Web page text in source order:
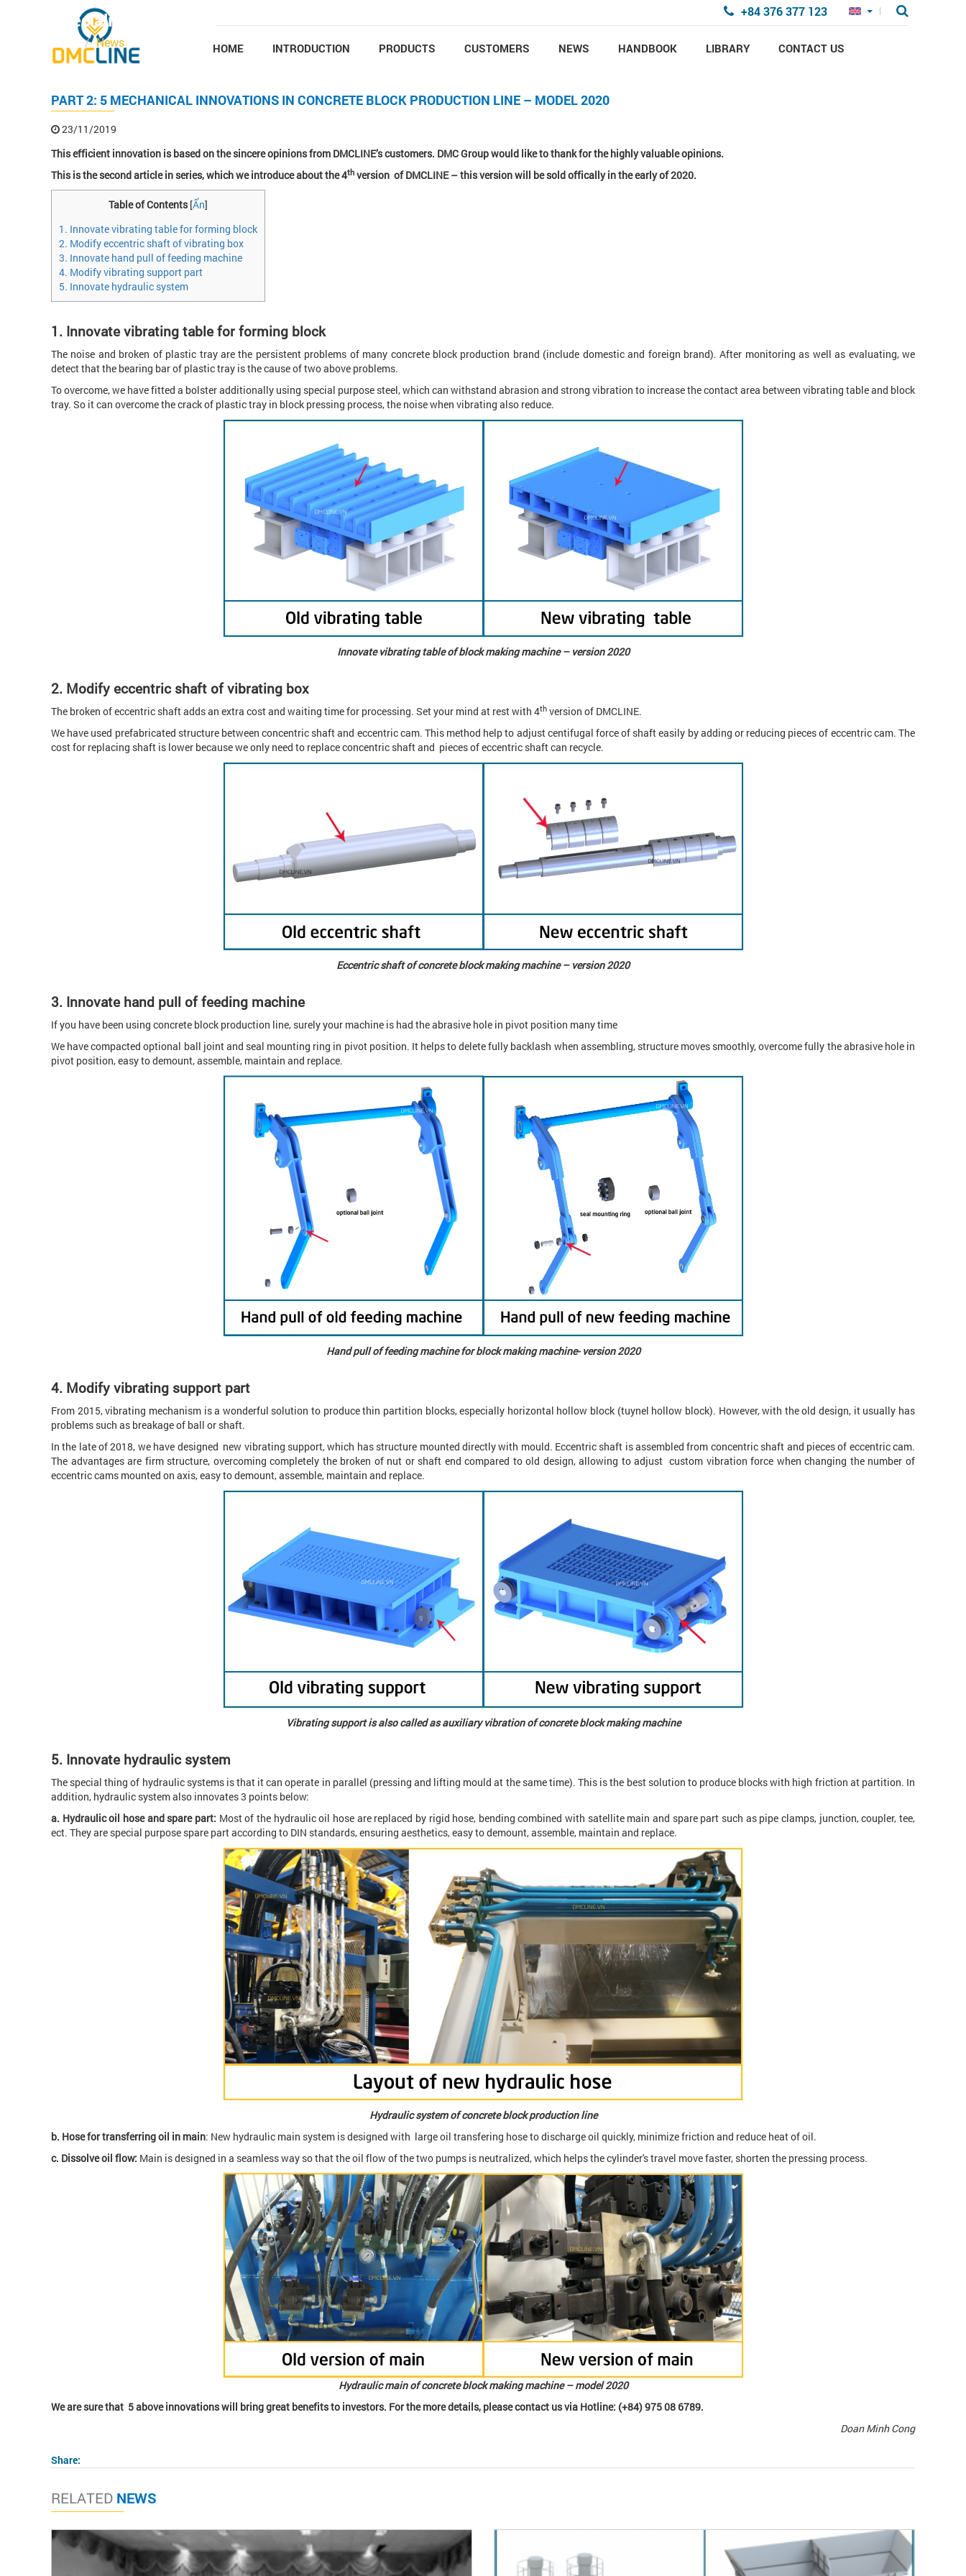
Skip to main content +84 376 377 123
HOME INTRODUCTION PRODUCTS CUSTOMERS NEWS HANDBOOK LIBRARY CONTACT US
Specialized news
News
PART 2: 5 MECHANICAL INNOVATIONS IN CONCRETE BLOCK PRODUCTION LINE – MODEL 2020
23/11/2019
This efficient innovation is based on the sincere opinions from DMCLINE’s customers. DMC Group would like to thank for the highly valuable opinions.
This is the second article in series, which we introduce about the 4th version of DMCLINE – this version will be sold offically in the early of 2020.
Table of Contents[Ẩn]
1. Innovate vibrating table for forming block
2. Modify eccentric shaft of vibrating box
3. Innovate hand pull of feeding machine
4. Modify vibrating support part
5. Innovate hydraulic system
1. Innovate vibrating table for forming block
The noise and broken of plastic tray are the persistent problems of many concrete block production brand (include domestic and foreign brand). After monitoring as well as evaluating, we
detect that the bearing bar of plastic tray is the cause of two above problems.
To overcome, we have fitted a bolster additionally using special purpose steel, which can withstand abrasion and strong vibration to increase the contact area between vibrating table and block
tray. So it can overcome the crack of plastic tray in block pressing process, the noise when vibrating also reduce.
Innovate vibrating table of block making machine – version 2020
2. Modify eccentric shaft of vibrating box
The broken of eccentric shaft adds an extra cost and waiting time for processing. Set your mind at rest with 4th version of DMCLINE.
We have used prefabricated structure between concentric shaft and eccentric cam. This method help to adjust centifugal force of shaft easily by adding or reducing pieces of eccentric cam. The
cost for replacing shaft is lower because we only need to replace concentric shaft and pieces of eccentric shaft can recycle.
Eccentric shaft of concrete block making machine – version 2020
3. Innovate hand pull of feeding machine
If you have been using concrete block production line, surely your machine is had the abrasive hole in pivot position many time
We have compacted optional ball joint and seal mounting ring in pivot position. It helps to delete fully backlash when assembling, structure moves smoothly, overcome fully the abrasive hole in
pivot position, easy to demount, assemble, maintain and replace.
Hand pull of feeding machine for block making machine- version 2020
4. Modify vibrating support part
From 2015, vibrating mechanism is a wonderful solution to produce thin partition blocks, especially horizontal hollow block (tuynel hollow block). However, with the old design, it usually has
problems such as breakage of ball or shaft.
In the late of 2018, we have designed new vibrating support, which has structure mounted directly with mould. Eccentric shaft is assembled from concentric shaft and pieces of eccentric cam.
The advantages are firm structure, overcoming completely the broken of nut or shaft end compared to old design, allowing to adjust custom vibration force when changing the number of
eccentric cams mounted on axis, easy to demount, assemble, maintain and replace.
Vibrating support is also called as auxiliary vibration of concrete block making machine
5. Innovate hydraulic system
The special thing of hydraulic systems is that it can operate in parallel (pressing and lifting mould at the same time). This is the best solution to produce blocks with high friction at partition. In
addition, hydraulic system also innovates 3 points below:
a. Hydraulic oil hose and spare part: Most of the hydraulic oil hose are replaced by rigid hose, bending combined with satellite main and spare part such as pipe clamps, junction, coupler, tee,
ect. They are special purpose spare part according to DIN standards, ensuring aesthetics, easy to demount, assemble, maintain and replace.
Hydraulic system of concrete block production line
b. Hose for transferring oil in main: New hydraulic main system is designed with large oil transfering hose to discharge oil quickly, minimize friction and reduce heat of oil.
c. Dissolve oil flow: Main is designed in a seamless way so that the oil flow of the two pumps is neutralized, which helps the cylinder's travel move faster, shorten the pressing process.
Hydraulic main of concrete block making machine – model 2020
We are sure that 5 above innovations will bring great benefits to investors. For the more details, please contact us via Hotline: (+84) 975 08 6789.
Doan Minh Cong
Share:
RELATED NEWS